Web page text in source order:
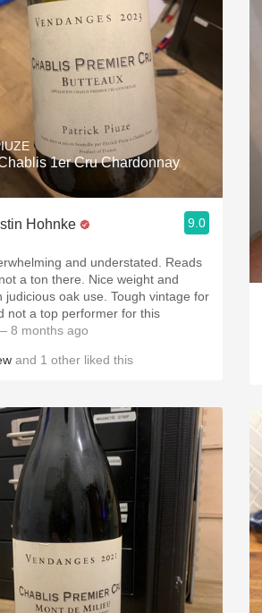
1er Cru Chardonnay
Hohnke 9.0
and understated. Reads
a ton there. Nice weight and
judicious oak use. Tough vintage for
not a top performer for this
8 months ago
and 1 other liked this